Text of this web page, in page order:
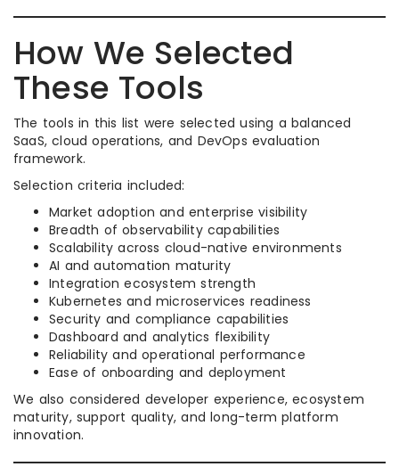
How We Selected
These Tools
The tools in this list were selected using a balanced
SaaS, cloud operations, and DevOps evaluation
framework.
Selection criteria included:
Market adoption and enterprise visibility
Breadth of observability capabilities
Scalability across cloud-native environments
AI and automation maturity
Integration ecosystem strength
Kubernetes and microservices readiness
Security and compliance capabilities
Dashboard and analytics flexibility
Reliability and operational performance
Ease of onboarding and deployment
We also considered developer experience, ecosystem
maturity, support quality, and long-term platform
innovation.